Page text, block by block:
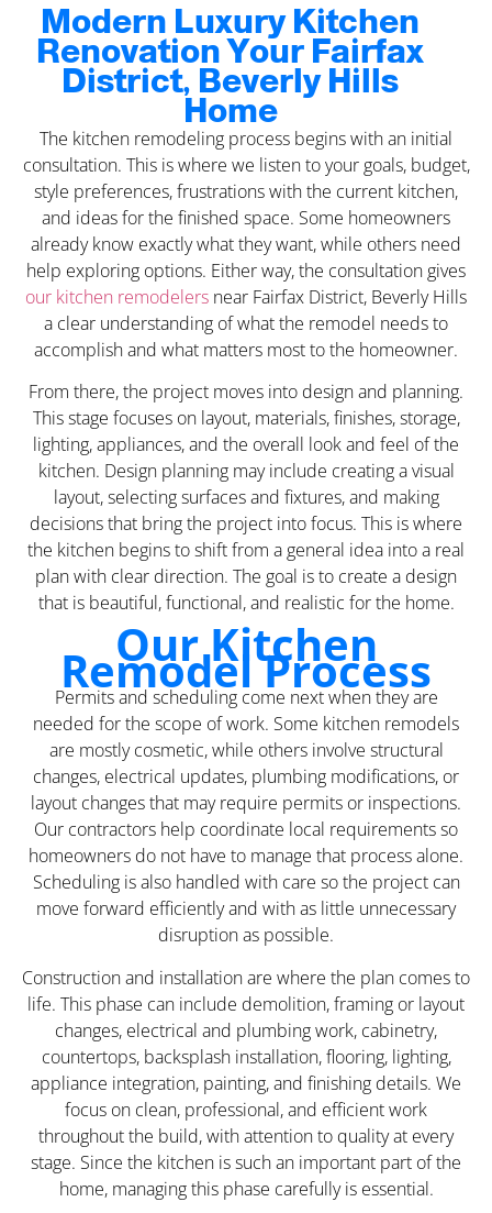
Modern Luxury Kitchen
Renovation Your Fairfax
District, Beverly Hills
Home
The kitchen remodeling process begins with an initial
consultation. This is where we listen to your goals, budget,
style preferences, frustrations with the current kitchen,
and ideas for the finished space. Some homeowners
already know exactly what they want, while others need
help exploring options. Either way, the consultation gives
our kitchen remodelers near Fairfax District, Beverly Hills
a clear understanding of what the remodel needs to
accomplish and what matters most to the homeowner.
From there, the project moves into design and planning.
This stage focuses on layout, materials, finishes, storage,
lighting, appliances, and the overall look and feel of the
kitchen. Design planning may include creating a visual
layout, selecting surfaces and fixtures, and making
decisions that bring the project into focus. This is where
the kitchen begins to shift from a general idea into a real
plan with clear direction. The goal is to create a design
that is beautiful, functional, and realistic for the home.
Our Kitchen
Remodel Process
Permits and scheduling come next when they are
needed for the scope of work. Some kitchen remodels
are mostly cosmetic, while others involve structural
changes, electrical updates, plumbing modifications, or
layout changes that may require permits or inspections.
Our contractors help coordinate local requirements so
homeowners do not have to manage that process alone.
Scheduling is also handled with care so the project can
move forward efficiently and with as little unnecessary
disruption as possible.
Construction and installation are where the plan comes to
life. This phase can include demolition, framing or layout
changes, electrical and plumbing work, cabinetry,
countertops, backsplash installation, flooring, lighting,
appliance integration, painting, and finishing details. We
focus on clean, professional, and efficient work
throughout the build, with attention to quality at every
stage. Since the kitchen is such an important part of the
home, managing this phase carefully is essential.